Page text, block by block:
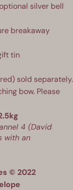
silver bell
breakaway
tin
sold separately.
bow. Please
4 (David
with an
© 2022